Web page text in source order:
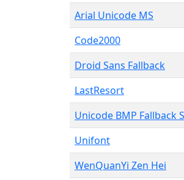
Arial Unicode MS
Code2000
Droid Sans Fallback
LastResort
Unicode BMP Fallback
Unifont
WenQuanYi Zen Hei